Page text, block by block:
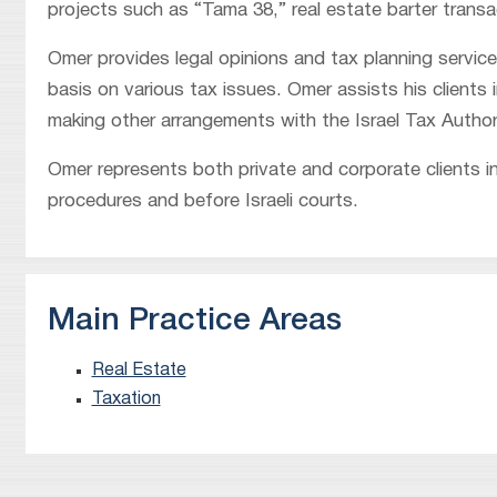
projects such as “Tama 38,” real estate barter
Omer provides legal opinions and tax planning
basis on various tax issues. Omer assists his
making other arrangements with the Israel Tax
Omer represents both private and corporate clients
procedures and before Israeli courts.
Main Practice Areas
Real Estate
Taxation